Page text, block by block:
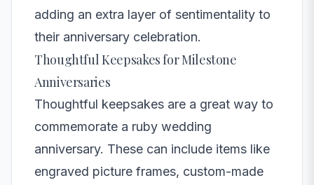
adding an extra layer of sentimentality to
their anniversary celebration.
Thoughtful Keepsakes for Milestone
Anniversaries
Thoughtful keepsakes are a great way to
commemorate a ruby wedding
anniversary. These can include items like
engraved picture frames, custom-made